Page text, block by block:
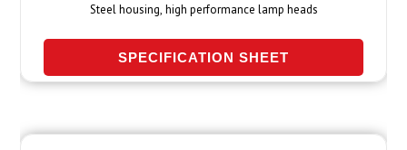
Steel housing, high performance lamp heads
SPECIFICATION SHEET